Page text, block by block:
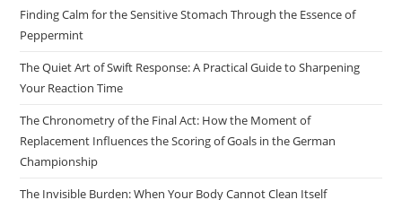
Finding Calm for the Sensitive Stomach Through the Essence of
Peppermint
The Quiet Art of Swift Response: A Practical Guide to Sharpening
Your Reaction Time
The Chronometry of the Final Act: How the Moment of
Replacement Influences the Scoring of Goals in the German
Championship
The Invisible Burden: When Your Body Cannot Clean Itself